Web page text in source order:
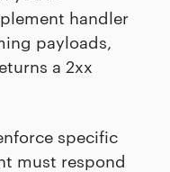
handler
payloads,
a 2xx
specific
must respond